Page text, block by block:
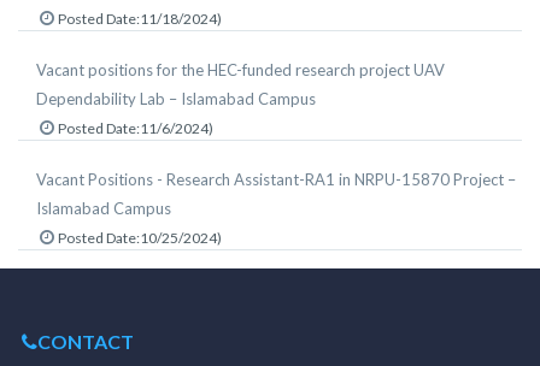
Posted Date:11/18/2024)
Vacant positions for the HEC-funded research project UAV
Dependability Lab – Islamabad Campus
Posted Date:11/6/2024)
Vacant Positions - Research Assistant-RA1 in NRPU-15870 Project –
Islamabad Campus
Posted Date:10/25/2024)
CONTACT